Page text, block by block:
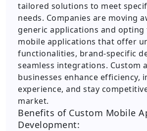
tailored solutions to meet
needs. Companies are moving
generic applications and
mobile applications that offer
functionalities, brand-specific
seamless integrations. Custom
businesses enhance efficiency,
experience, and stay
market.
Benefits of Custom Mobile
Development: